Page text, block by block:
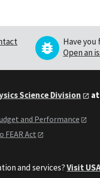
Have you
Open an
Science Division at
and Performance
FEAR Act
and services?Visit